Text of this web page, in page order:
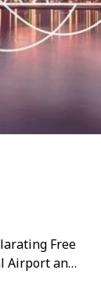
Free
Airport and